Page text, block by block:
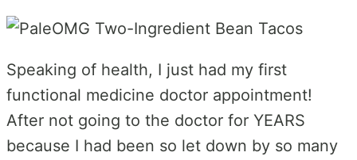
Speaking of health, I just had my first
functional medicine doctor appointment!
After not going to the doctor for YEARS
because I had been so let down by so many